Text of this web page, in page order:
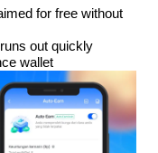
for free without
out quickly
wallet